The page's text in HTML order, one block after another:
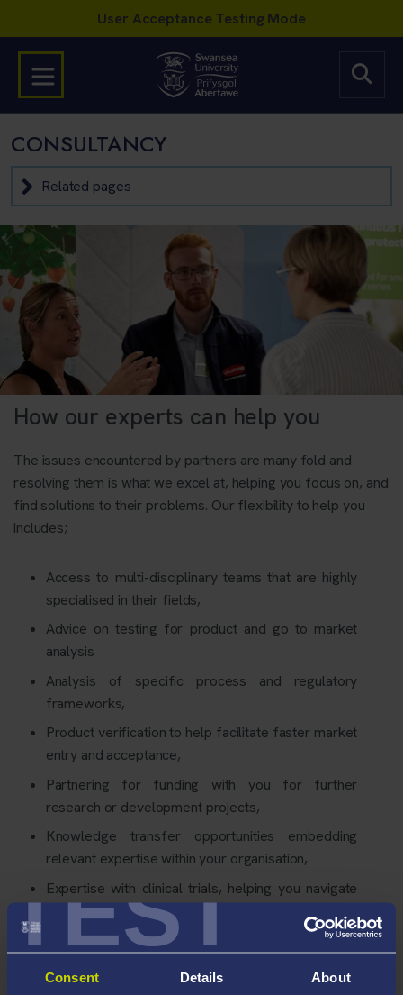
TEST
Consent Details About
CONSULTANCY
Related pages
How our experts can help you
The issues encountered by partners are many fold and
resolving them is what we excel at, helping you focus on, and
find solutions to their problems. Our flexibility to help you
includes;
Access to multi-disciplinary teams that are highly
specialised in their fields,
Advice on testing for product and go to market
analysis
Analysis of specific process and regulatory
frameworks,
Product verification to help facilitate faster market
entry and acceptance,
Partnering for funding with you for further
research or development projects,
Knowledge transfer opportunities embedding
relevant expertise within your organisation,
Expertise with clinical trials, helping you navigate
the process.